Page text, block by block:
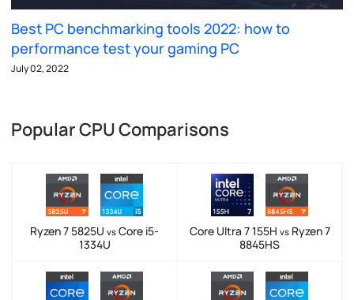
Best PC benchmarking tools 2022: how to
performance test your gaming PC
July 02, 2022
Popular CPU Comparisons
Ryzen 7 5825U vs Core i5-
1334U
Core Ultra 7 155H vsRyzen 7
8845HS